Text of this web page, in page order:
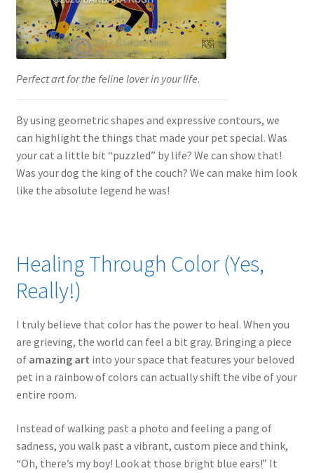
Perfect art for the feline lover in your life.
By using geometric shapes and expressive contours, we
can highlight the things that made your pet special. Was
your cat a little bit “puzzled” by life? We can show that!
Was your dog the king of the couch? We can make him look
like the absolute legend he was!
Healing Through Color (Yes,
Really!)
I truly believe that color has the power to heal. When you
are grieving, the world can feel a bit gray. Bringing a piece
of amazing art into your space that features your beloved
pet in a rainbow of colors can actually shift the vibe of your
entire room.
Instead of walking past a photo and feeling a pang of
sadness, you walk past a vibrant, custom piece and think,
“Oh, there’s my boy! Look at those bright blue ears!” It